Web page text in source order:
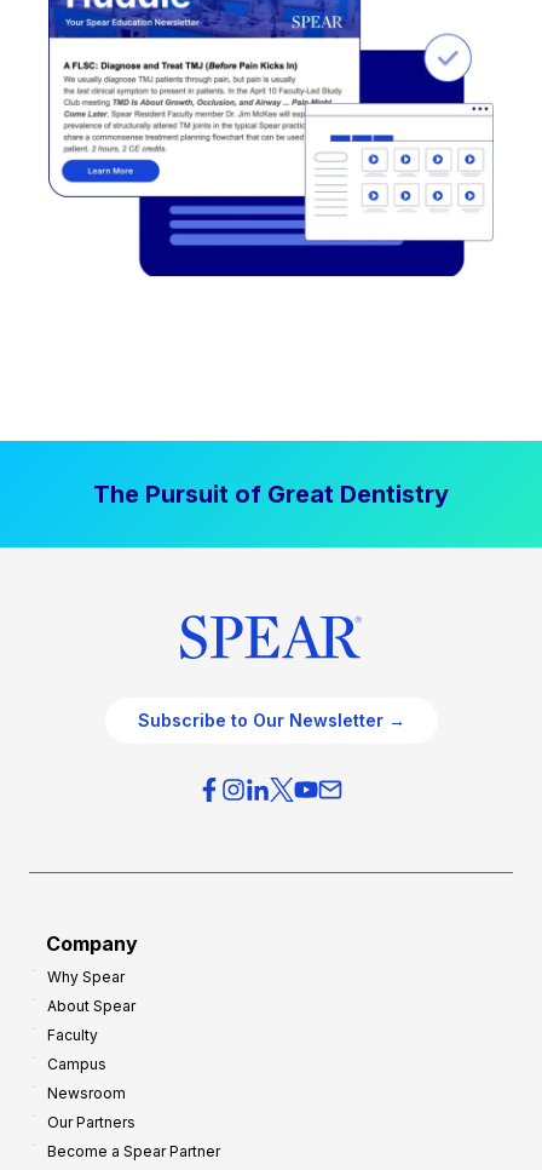
The Pursuit of Great Dentistry
Subscribe to Our Newsletter →
Company
Why Spear
About Spear
Faculty
Campus
Newsroom
Our Partners
Become a Spear Partner